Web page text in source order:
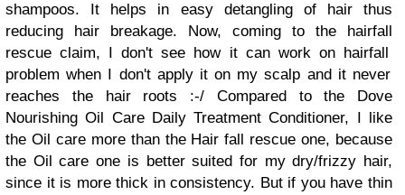
shampoos. It helps in easy detanglingof hair thus
reducing hair breakage. Now, coming to the hairfall
rescue claim, I don't see how it can work on hairfall
problem when I don't apply it on my scalp and it never
reaches the hair roots :-/ Compared to the Dove
Nourishing Oil Care Daily Treatment Conditioner, I like
the Oil care more than the Hair fall rescue one, because
the Oil care one is better suited for my dry/frizzy hair,
since it is more thick in consistency. But if you have thin